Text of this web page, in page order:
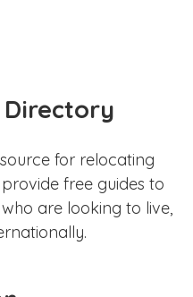
for relocating
free guides to
are looking to live,